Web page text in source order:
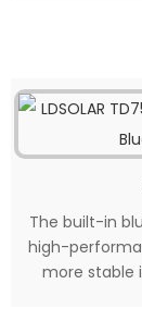
The built-in
high-
more stable